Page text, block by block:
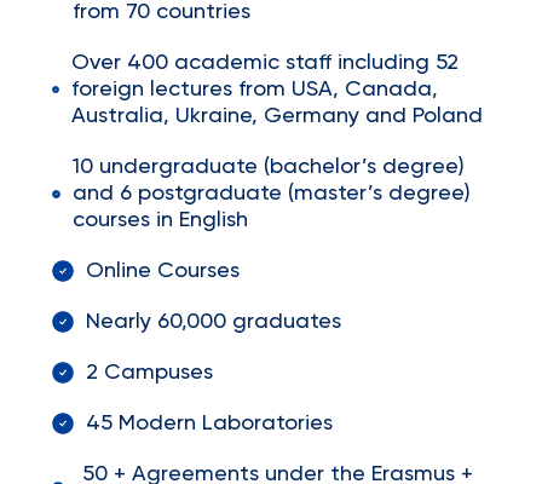
from 70 countries
Over 400 academic staff including 52
foreign lectures from USA, Canada,
Australia, Ukraine, Germany and Poland
10 undergraduate (bachelor’s degree)
and 6 postgraduate (master’s degree)
courses in English
Online Courses
Nearly 60,000 graduates
2 Campuses
45 Modern Laboratories
50 + Agreements under the Erasmus +